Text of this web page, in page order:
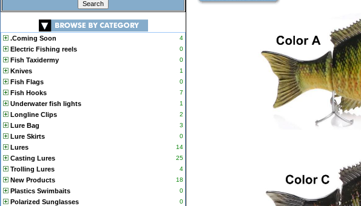
.Coming Soon 4
Electric Fishing reels 0
Fish Taxidermy 0
Knives 1
Fish Flags 0
Fish Hooks 7
Underwater fish lights 1
Longline Clips 2
Lure Bag 3
Lure Skirts 0
Lures 14
Casting Lures 25
Trolling Lures 4
New Products 18
Plastics Swimbaits 0
Polarized Sunglasses 0